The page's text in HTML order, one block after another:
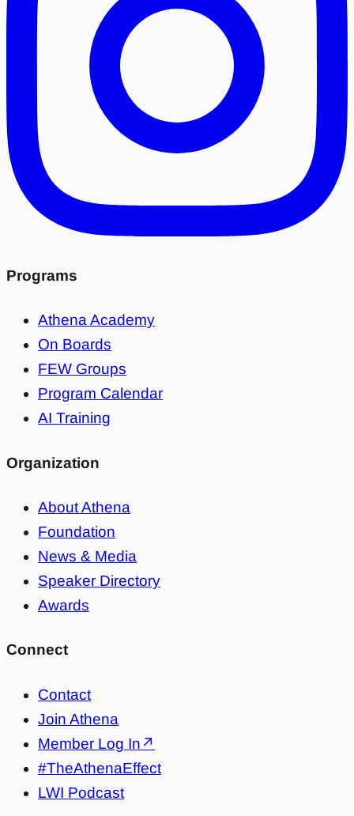
Programs
Athena Academy
On Boards
FEW Groups
Program Calendar
AI Training
Organization
About Athena
Foundation
News & Media
Speaker Directory
Awards
Connect
Contact
Join Athena
Member Log In ↗
#TheAthenaEffect
LWI Podcast